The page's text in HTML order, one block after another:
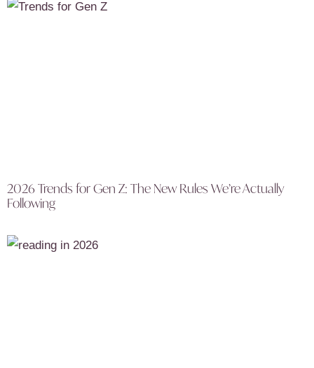
2026 Trends for Gen Z: The New Rules We’re Actually
Following